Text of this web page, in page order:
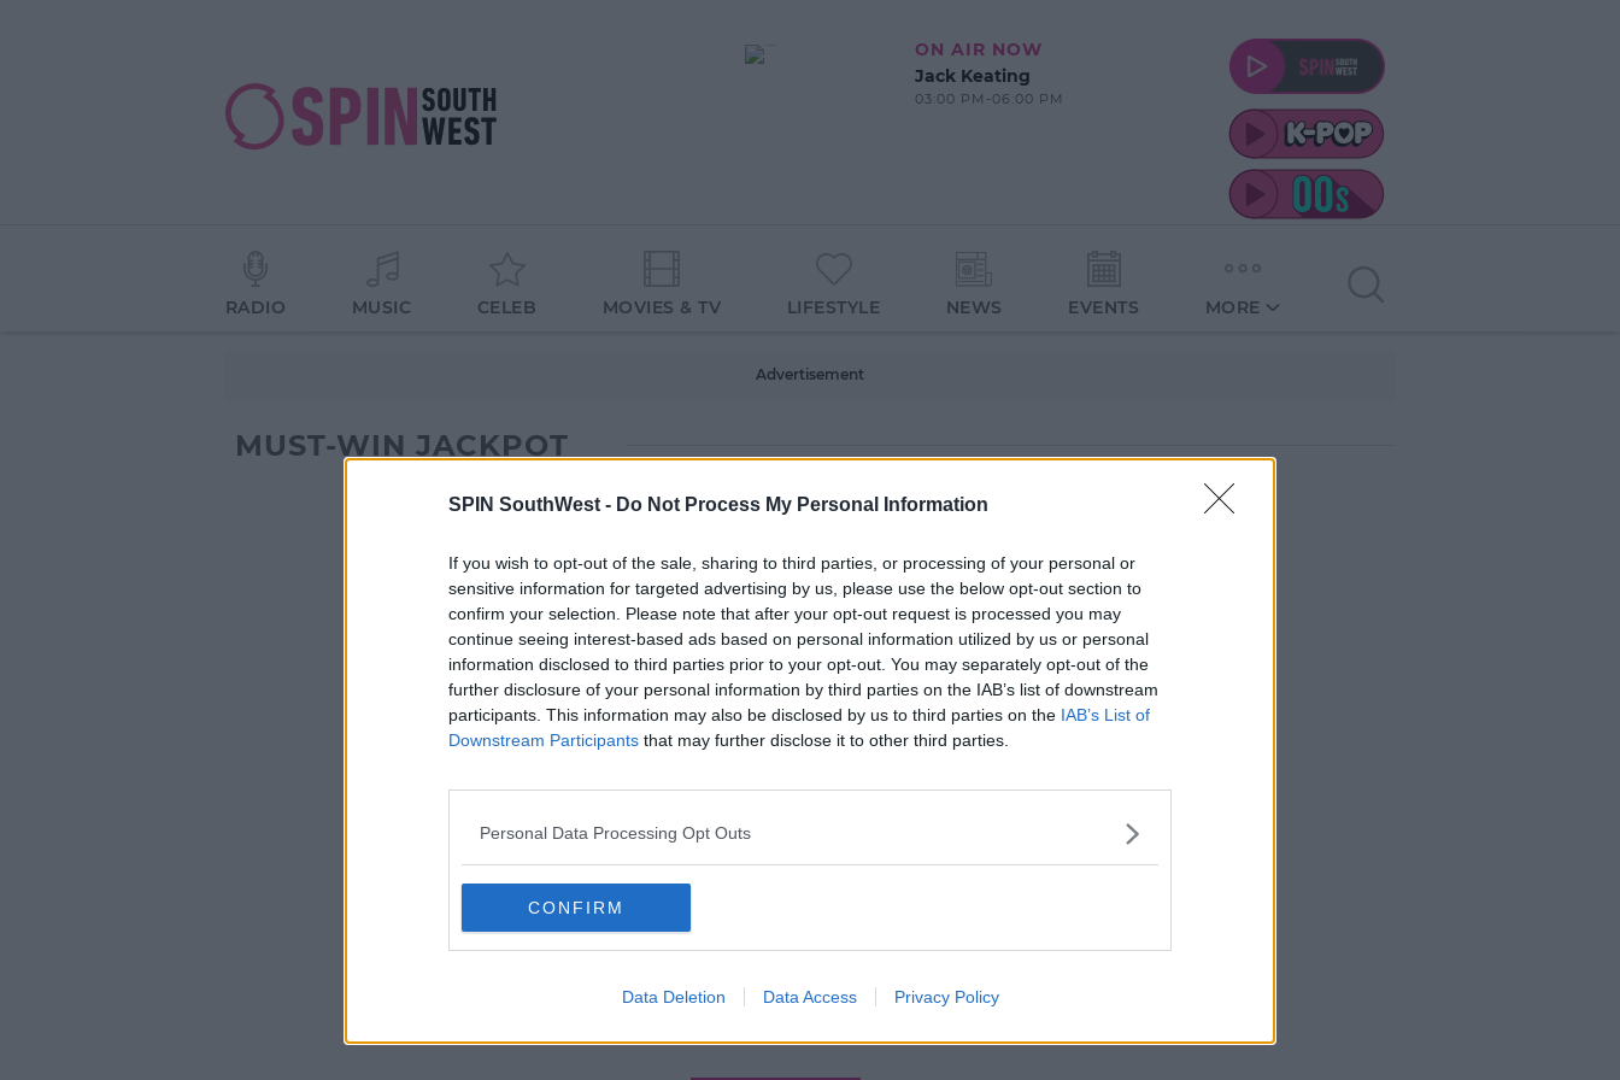
SPIN SouthWest - Do Not Process My Personal Information
If you wish to opt-out of the sale, sharing to third parties, or processing of your personal or
sensitive information for targeted advertising by us, please use the below opt-out section to
confirm your selection. Please note that after your opt-out request is processed you may
continue seeing interest-based ads based on personal information utilized by us or personal
information disclosed to third parties prior to your opt-out. You may separately opt-out of the
further disclosure of your personal information by third parties on the IAB’s list of downstream
participants. This information may also be disclosed by us to third parties on the IAB’s List of
Downstream Participants that may further disclose it to other third parties.
Personal Data Processing Opt Outs
CONFIRM
Data Deletion Data Access Privacy Policy
ON AIR NOW
Jack Keating
03:00 PM-06:00 PM
RADIO MUSIC CELEB MOVIES & TV LIFESTYLE NEWS EVENTS MORE
Advertisement
MUST-WIN JACKPOT